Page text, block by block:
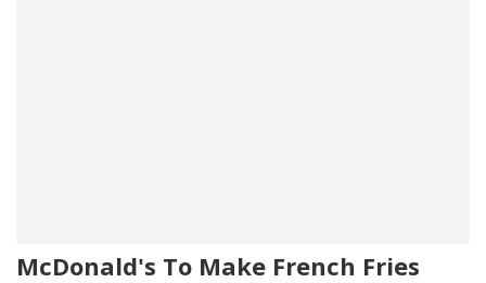
McDonald's To Make French Fries